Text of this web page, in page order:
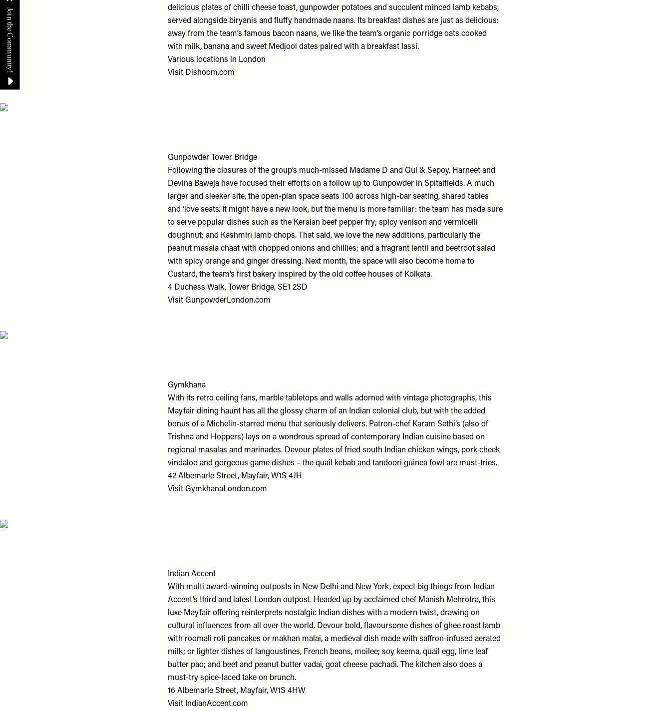
delicious plates of chilli cheese toast, gunpowder potatoes and succulent minced lamb kebabs,
served alongside biryanis and fluffy handmade naans. Its breakfast dishes are just as delicious:
away from the team’s famous bacon naans, we like the team’s organic porridge oats cooked
with milk, banana and sweet Medjool dates paired with a breakfast lassi.
Various locations in London
Visit Dishoom.com
Gunpowder Tower Bridge
Following the closures of the group’s much-missed Madame D and Gul & Sepoy, Harneet and
Devina Baweja have focused their efforts on a follow up to Gunpowder in Spitalfields. A much
larger and sleeker site, the open-plan space seats 100 across high-bar seating, shared tables
and ‘love seats’. It might have a new look, but the menu is more familiar: the team has made sure
to serve popular dishes such as the Keralan beef pepper fry; spicy venison and vermicelli
doughnut; and Kashmiri lamb chops. That said, we love the new additions, particularly the
peanut masala chaat with chopped onions and chillies; and a fragrant lentil and beetroot salad
with spicy orange and ginger dressing. Next month, the space will also become home to
Custard, the team’s first bakery inspired by the old coffee houses of Kolkata.
4 Duchess Walk, Tower Bridge, SE1 2SD
Visit GunpowderLondon.com
Gymkhana
With its retro ceiling fans, marble tabletops and walls adorned with vintage photographs, this
Mayfair dining haunt has all the glossy charm of an Indian colonial club, but with the added
bonus of a Michelin-starred menu that seriously delivers. Patron-chef Karam Sethi’s (also of
Trishna and Hoppers) lays on a wondrous spread of contemporary Indian cuisine based on
regional masalas and marinades. Devour plates of fried south Indian chicken wings, pork cheek
vindaloo and gorgeous game dishes – the quail kebab and tandoori guinea fowl are must-tries.
42 Albemarle Street, Mayfair, W1S 4JH
Visit GymkhanaLondon.com
Indian Accent
With multi award-winning outposts in New Delhi and New York, expect big things from Indian
Accent’s third and latest London outpost. Headed up by acclaimed chef Manish Mehrotra, this
luxe Mayfair offering reinterprets nostalgic Indian dishes with a modern twist, drawing on
cultural influences from all over the world. Devour bold, flavoursome dishes of ghee roast lamb
with roomali roti pancakes or makhan malai, a medieval dish made with saffron-infused aerated
milk; or lighter dishes of langoustines, French beans, moilee; soy keema, quail egg, lime leaf
butter pao; and beet and peanut butter vadai, goat cheese pachadi. The kitchen also does a
must-try spice-laced take on brunch.
16 Albemarle Street, Mayfair, W1S 4HW
Visit IndianAccent.com